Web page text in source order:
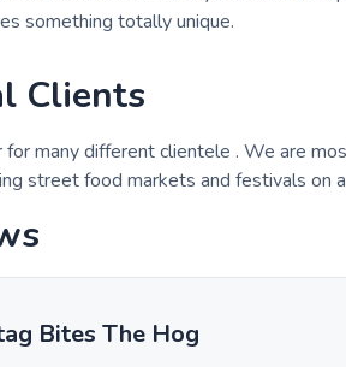
something totally unique.
Clients
many different clientele . We are
street food markets and festivals on
Bites The Hog